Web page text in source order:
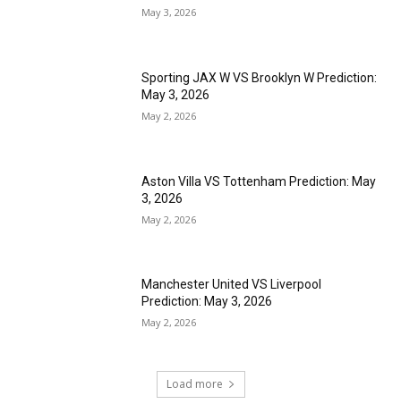
May 3, 2026
Sporting JAX W VS Brooklyn W Prediction:
May 3, 2026
May 2, 2026
Aston Villa VS Tottenham Prediction: May
3, 2026
May 2, 2026
Manchester United VS Liverpool
Prediction: May 3, 2026
May 2, 2026
Load more